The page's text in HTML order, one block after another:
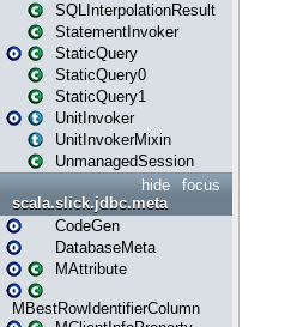
SQLInterpolationResult
StatementInvoker
StaticQuery
StaticQuery0
StaticQuery1
UnitInvoker
UnitInvokerMixin
UnmanagedSession
focus
hide
scala.slick.jdbc.meta
CodeGen
DatabaseMeta
MAttribute
MBestRowIdentifierColumn